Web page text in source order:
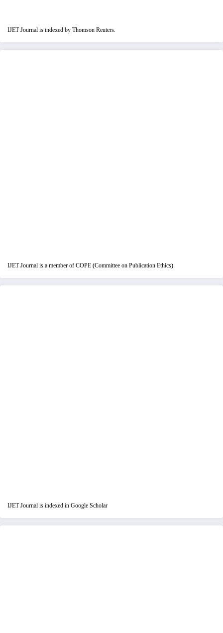
IJET Journal is indexed by Thomson Reuters.
IJET Journal is a member of COPE (Committee on Publication Ethics)
IJET Journal is indexed in Google Scholar